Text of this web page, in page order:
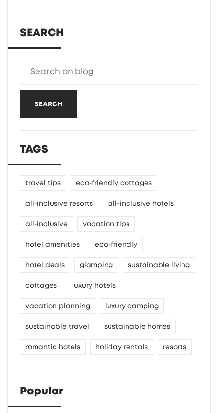
SEARCH
SEARCH
TAGS
travel tips eco-friendly cottages
all-inclusive resorts all-inclusive hotels
all-inclusive vacation tips
hotel amenities eco-friendly
hotel deals glamping sustainable living
cottages luxury hotels
vacation planning luxury camping
sustainable travel sustainable homes
romantic hotels holiday rentals resorts
Popular